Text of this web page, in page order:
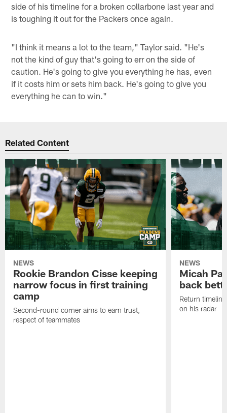
side of his timeline for a broken collarbone last year and
is toughing it out for the Packers once again.
"I think it means a lot to the team," Taylor said. "He's
not the kind of guy that's going to err on the side of
caution. He's going to give you everything he has, even
if it costs him or sets him back. He's going to give you
everything he can to win."
Related Content
NEWS
Rookie Brandon Cisse keeping
narrow focus in first training
camp
Second-round corner aims to earn trust,
respect of teammates
NEWS
Micah
back
Return
on his radar